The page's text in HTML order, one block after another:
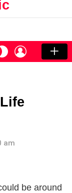
SWITCH
SKIN
LOGIN
am
be around